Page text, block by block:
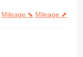
Mileage ⬊ Mileage ⬈